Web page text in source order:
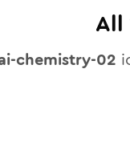
All
chemistry-02